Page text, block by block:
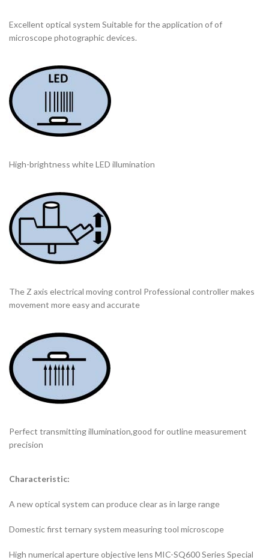
Excellent optical system Suitable for the application of of
microscope photographic devices.
High-brightness white LED illumination
The Z axis electrical moving control Professional controller makes
movement more easy and accurate
Perfect transmitting illumination,good for outline measurement
precision
Characteristic:
A new optical system can produce clear as in large range
Domestic first ternary system measuring tool microscope
High numerical aperture objective lens MIC-SQ600 Series Special